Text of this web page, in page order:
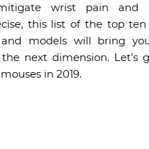
wrist pain and
this list of the top
and models will bring
next dimension. Let’s
in 2019.